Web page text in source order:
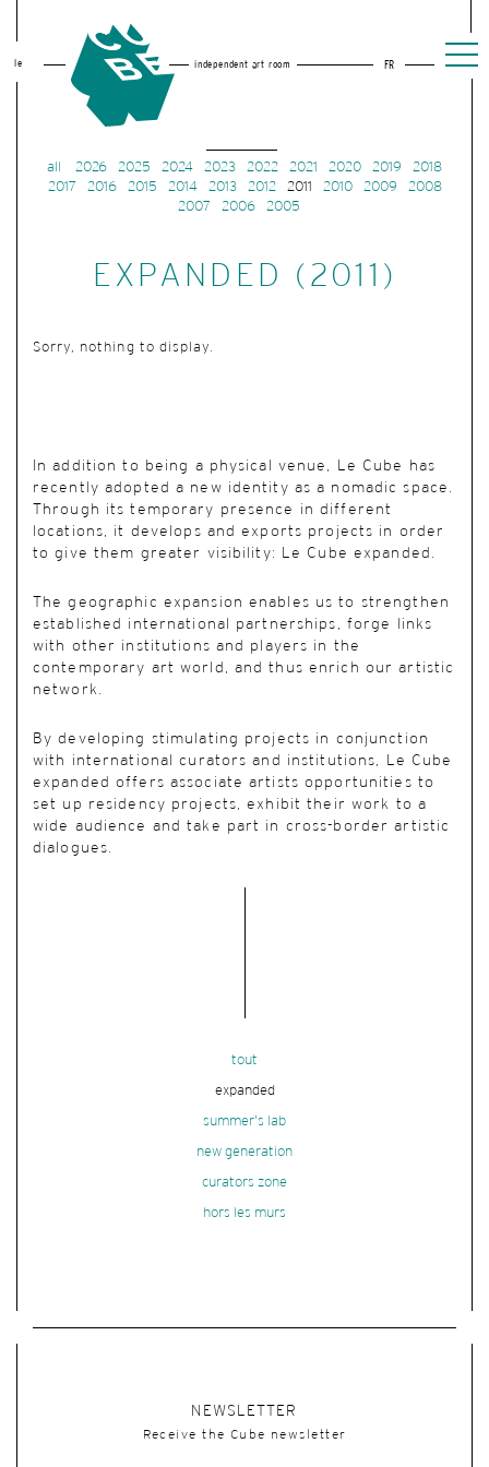
le independent art room FR
all 2026 2025 2024 2023 2022 2021 2020 2019
2018
2017
2016 2015 2014 2013 2012 2011 2010 2009
2008
2007
2006 2005
EXPANDED (2011)
Sorry, nothing to display.
In addition to being a physical venue, Le Cube has
recently adopted a new identity as a nomadic space.
Through its temporary presence in different
locations, it develops and exports projects in order
to give them greater visibility: Le Cube expanded.
The geographic expansion enables us to strengthen
established international partnerships, forge links
with other institutions and players in the
contemporary art world, and thus enrich our artistic
network.
By developing stimulating projects in conjunction
with international curators and institutions, Le Cube
expanded offers associate artists opportunities to
set up residency projects, exhibit their work to a
wide audience and take part in cross-border artistic
dialogues.
tout
expanded
summer's lab
new generation
curators zone
hors les murs
NEWSLETTER
Receive the Cube newsletter